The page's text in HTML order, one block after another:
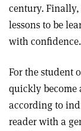
century.
lessons to be
with confidence.
For the student
quickly become
according to
reader with a